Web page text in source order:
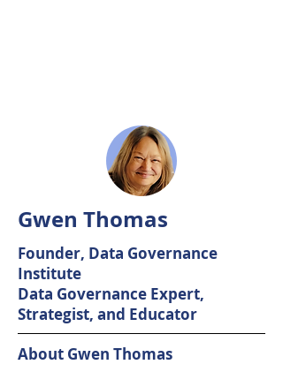
Gwen Thomas
Founder, Data Governance
Institute
Data Governance Expert,
Strategist, and Educator
About Gwen Thomas